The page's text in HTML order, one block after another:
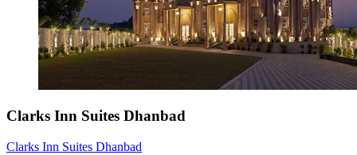
Clarks Inn Suites Dhanbad
Clarks Inn Suites Dhanbad